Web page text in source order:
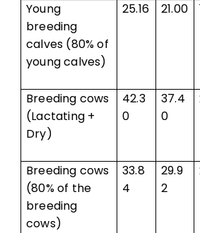
Young
breeding
calves (80% of
young calves)
25.16 21.00
Breeding cows
(Lactating +
Dry)
42.3
0
37.4
0
Breeding cows
(80% of the
breeding
cows)
33.8
4
29.9
2